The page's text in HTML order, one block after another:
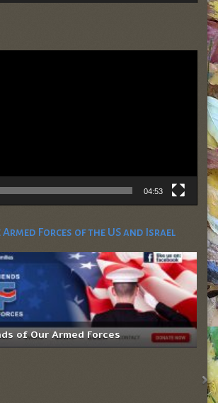
04:53
Forces of the US and Israel
of Our Armed Forces